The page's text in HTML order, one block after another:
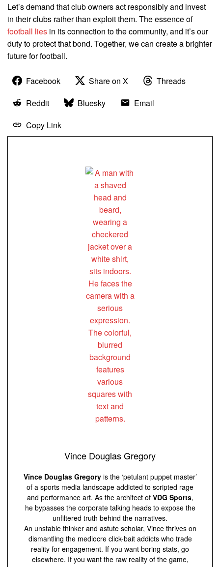
Let’s demand that club owners act responsibly and invest
in their clubs rather than exploit them. The essence of
football lies in its connection to the community, and it’s our
duty to protect that bond. Together, we can create a brighter
future for football.
Facebook Share on X
Threads
Reddit
Bluesky
Email
Copy Link
Vince Douglas Gregory
Vince Douglas Gregoryis the ‘petulant puppet master’
of a sports media landscape addicted to scripted rage
and performance art. As the architect of VDG Sports,
he bypasses the corporate talking heads to expose the
unfiltered truth behind the narratives.
An unstable thinker and astute scholar, Vince thrives on
dismantling the mediocre click-bait addicts who trade
reality for engagement. If you want boring stats, go
elsewhere. If you want the raw reality of the game,